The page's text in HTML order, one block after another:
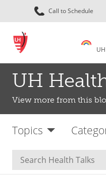
Call to Schedule
UH
View more from this
Topics